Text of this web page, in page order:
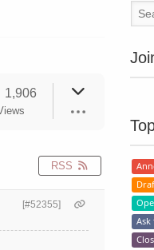
1,906
RSS
[#52355]
Ask